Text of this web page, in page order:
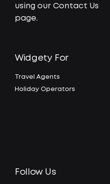
using our Contact Us
page.
Widgety For
Travel Agents
Holiday Operators
Follow Us